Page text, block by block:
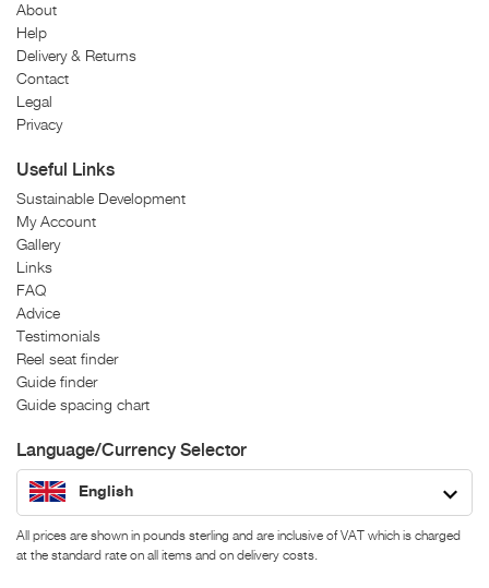
About
Help
Delivery & Returns
Contact
Legal
Privacy
Useful Links
Sustainable Development
My Account
Gallery
Links
FAQ
Advice
Testimonials
Reel seat finder
Guide finder
Guide spacing chart
Language/Currency Selector
English
All prices are shown in pounds sterling and are inclusive of VAT which is charged
at the standard rate on all items and on delivery costs.